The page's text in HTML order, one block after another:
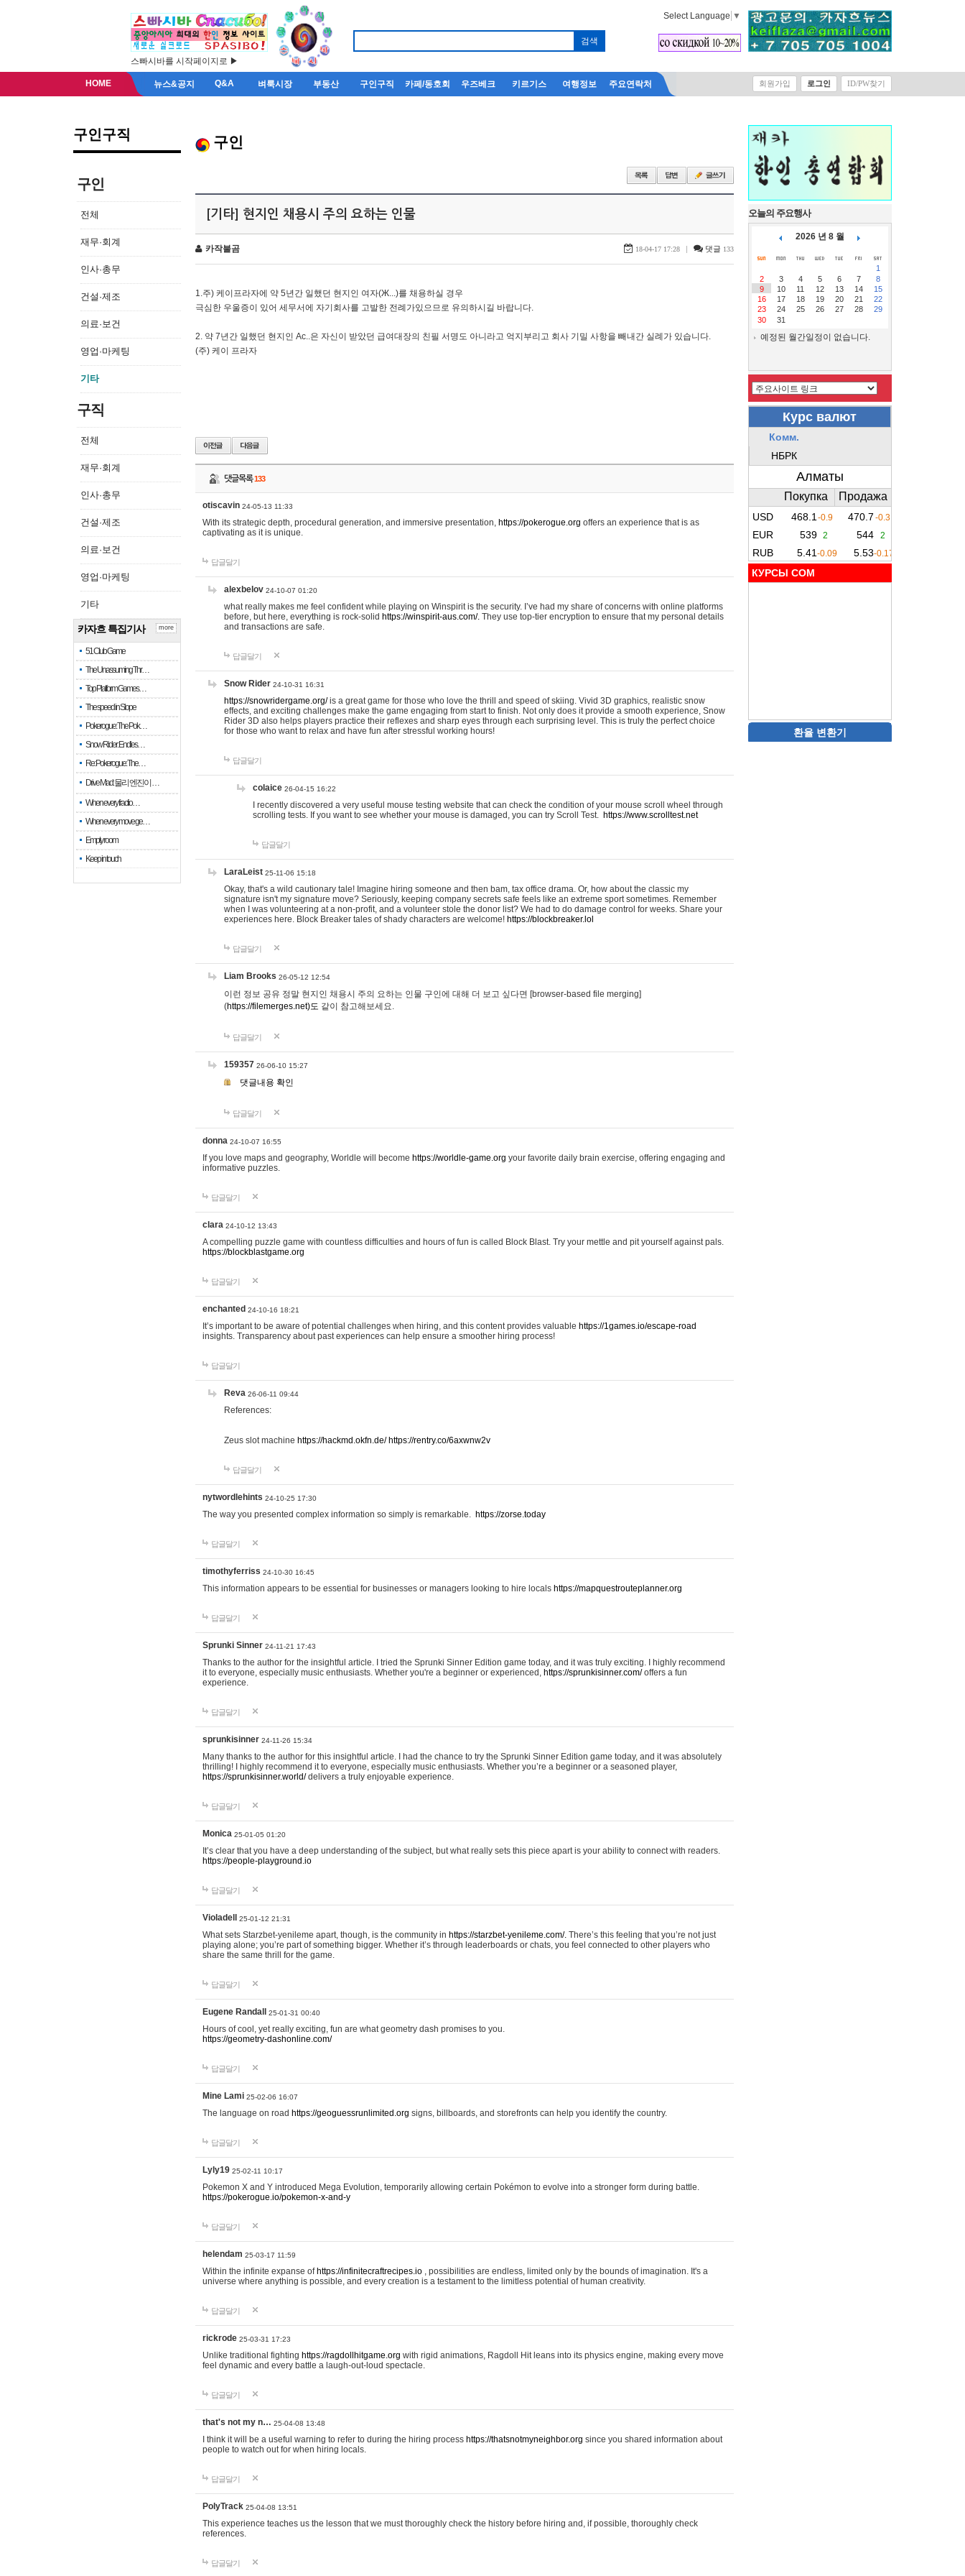
스빠시바를 시작페이지로 ▶
Select Language ▼
HOME 뉴스&공지 Q&A 벼룩시장 부동산 구인구직 카페/동호회 우즈베크 키르기스 여행정보 주요연락처 회원가입 로그인 ID/PW찾기
구인구직
구인
전체
재무·회계
인사·총무
건설·제조
의료·보건
영업·마케팅
기타
구직
전체
재무·회계
인사·총무
건설·제조
의료·보건
영업·마케팅
기타
카자흐 특집기사
51 Club Game
The Unassuming Thr…
Top Platform Games…
The speed in Slope
Pokerogue: The Pok…
Snow Rider: Endles…
Re: Pokerogue: The…
Drive Mad: 물리 엔진이 …
When every fractio…
When every move ge…
Empty room
Keep in touch
more
구인
[기타] 현지인 채용시 주의 요하는 인물
카작불곰 18-04-17 17:28 | 댓글 133
1.주) 케이프라자에 약 5년간 일했던 현지인 여자(Ж...)를 채용하실 경우
극심한 우울증이 있어 세무서에 자기회사를 고발한 전례가있으므로 유의하시길 바랍니다.
2. 약 7년간 일했던 현지인 Ас..은 자신이 받았던 급여대장의 친필 서명도 아니라고 억지부리고 회사 기밀 사항을 빼내간 실례가 있습니다.
(주) 케이 프라자
댓글목록133
otiscavin 24-05-13 11:33
With its strategic depth, procedural generation, and immersive presentation, https://pokerogue.org offers an experience that is as
captivating as it is unique.
답글달기
alexbelov 24-10-07 01:20
what really makes me feel confident while playing on Winspirit is the security. I’ve had my share of concerns with online platforms
before, but here, everything is rock-solid https://winspirit-aus.com/. They use top-tier encryption to ensure that my personal details
and transactions are safe.
답글달기
Snow Rider 24-10-31 16:31
https://snowridergame.org/is a great game for those who love the thrill and speed of skiing. Vivid 3D graphics, realistic snow
effects, and exciting challenges make the game engaging from start to finish. Not only does it provide a smooth experience, Snow
Rider 3D also helps players practice their reflexes and sharp eyes through each surprising level. This is truly the perfect choice
for those who want to relax and have fun after stressful working hours!
답글달기
colaice 26-04-15 16:22
I recently discovered a very useful mouse testing website that can check the condition of your mouse scroll wheel through
scrolling tests. If you want to see whether your mouse is damaged, you can try Scroll Test. https://www.scrolltest.net
답글달기
LaraLeist 25-11-06 15:18
Okay, that's a wild cautionary tale! Imagine hiring someone and then bam, tax office drama. Or, how about the classic my
signature isn't my signature move? Seriously, keeping company secrets safe feels like an extreme sport sometimes. Remember
when I was volunteering at a non-profit, and a volunteer stole the donor list? We had to do damage control for weeks. Share your
experiences here. Block Breaker tales of shady characters are welcome! https://blockbreaker.lol
답글달기
Liam Brooks 26-05-12 12:54
이런 정보 공유 정말 현지인 채용시 주의 요하는 인물 구인에 대해 더 보고 싶다면 [browser-based file merging]
(https://filemerges.net)도 같이 참고해보세요.
답글달기
159357 26-06-10 15:27
댓글내용 확인
답글달기
donna 24-10-07 16:55
If you love maps and geography, Worldle will become https://worldle-game.org your favorite daily brain exercise, offering engaging and
informative puzzles.
답글달기
clara 24-10-12 13:43
A compelling puzzle game with countless difficulties and hours of fun is called Block Blast. Try your mettle and pit yourself against pals.
https://blockblastgame.org
답글달기
enchanted 24-10-16 18:21
It’s important to be aware of potential challenges when hiring, and this content provides valuable https://1games.io/escape-road
insights. Transparency about past experiences can help ensure a smoother hiring process!
답글달기
Reva 26-06-11 09:44
References:
Zeus slot machine https://hackmd.okfn.de/ https://rentry.co/6axwnw2v
답글달기
nytwordlehints 24-10-25 17:30
The way you presented complex information so simply is remarkable. https://zorse.today
답글달기
timothyferriss 24-10-30 16:45
This information appears to be essential for businesses or managers looking to hire locals https://mapquestrouteplanner.org
답글달기
Sprunki Sinner 24-11-21 17:43
Thanks to the author for the insightful article. I tried the Sprunki Sinner Edition game today, and it was truly exciting. I highly recommend
it to everyone, especially music enthusiasts. Whether you're a beginner or experienced, https://sprunkisinner.com/offers a fun
experience.
답글달기
sprunkisinner 24-11-26 15:34
Many thanks to the author for this insightful article. I had the chance to try the Sprunki Sinner Edition game today, and it was absolutely
thrilling! I highly recommend it to everyone, especially music enthusiasts. Whether you’re a beginner or a seasoned player,
https://sprunkisinner.world/delivers a truly enjoyable experience.
답글달기
Monica 25-01-05 01:20
It’s clear that you have a deep understanding of the subject, but what really sets this piece apart is your ability to connect with readers.
https://people-playground.io
답글달기
Violadell 25-01-12 21:31
What sets Starzbet-yenileme apart, though, is the community in https://starzbet-yenileme.com/. There’s this feeling that you’re not just
playing alone; you’re part of something bigger. Whether it’s through leaderboards or chats, you feel connected to other players who
share the same thrill for the game.
답글달기
Eugene Randall 25-01-31 00:40
Hours of cool, yet really exciting, fun are what geometry dash promises to you.
https://geometry-dashonline.com/
답글달기
Mine Lami 25-02-06 16:07
The language on road https://geoguessrunlimited.org signs, billboards, and storefronts can help you identify the country.
답글달기
Lyly19 25-02-11 10:17
Pokemon X and Y introduced Mega Evolution, temporarily allowing certain Pokémon to evolve into a stronger form during battle.
https://pokerogue.io/pokemon-x-and-y
답글달기
helendam 25-03-17 11:59
Within the infinite expanse of https://infinitecraftrecipes.io , possibilities are endless, limited only by the bounds of imagination. It's a
universe where anything is possible, and every creation is a testament to the limitless potential of human creativity.
답글달기
rickrode 25-03-31 17:23
Unlike traditional fighting https://ragdollhitgame.org with rigid animations, Ragdoll Hit leans into its physics engine, making every move
feel dynamic and every battle a laugh-out-loud spectacle.
답글달기
that's not my n… 25-04-08 13:48
I think it will be a useful warning to refer to during the hiring process https://thatsnotmyneighbor.org since you shared information about
people to watch out for when hiring locals.
답글달기
PolyTrack 25-04-08 13:51
This experience teaches us the lesson that we must thoroughly check the history before hiring and, if possible, thoroughly check
references.
답글달기
오늘의 주요행사
2026 년 8 월
1
2
3 4 5 6 7
8
9
10 11 12 13 14
15
16
17 18 19 20 21
22
23
24 25 26 27 28
29
30
31
예정된 월간일정이 없습니다.
КУРСЫ COM
환율 변환기